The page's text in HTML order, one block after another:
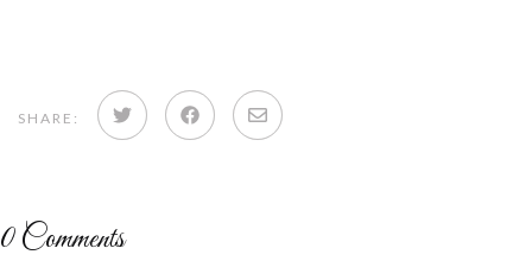
SHARE: Share Share Share
0Comments